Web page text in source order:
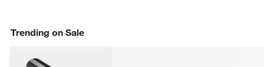
Trending on Sale